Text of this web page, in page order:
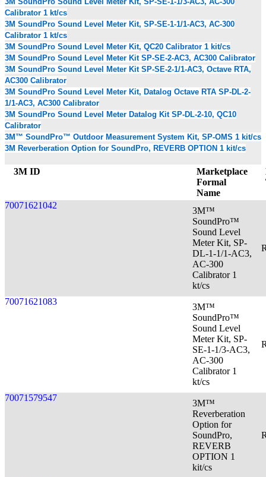
Calibrator 1 kt/cs
3M SoundPro Sound Level Meter Kit, SP-SE-1-1/1-AC3, AC-300
Calibrator 1 kt/cs
3M SoundPro Sound Level Meter Kit, QC20 Calibrator 1 kit/cs
3M SoundPro Sound Level Meter Kit SP-SE-2-AC3, AC300 Calibrator
3M SoundPro Sound Level Meter Kit SP-SE-2-1/1-AC3, Octave RTA,
AC300 Calibrator
3M SoundPro Sound Level Meter Kit, Datalog Octave RTA SP-DL-2-
1/1-AC3, AC300 Calibrator
3M SoundPro Sound Level Meter Datalog Kit SP-DL-2-10, QC10
Calibrator
3M™ SoundPro™ Outdoor Measurement System Kit, SP-OMS 1 kit/cs
3M Reverberation Option for SoundPro, REVERB OPTION 1 kit/cs
3M ID
Marketplace
Formal
Name
70071621042
3M™
SoundPro™
Sound Level
Meter Kit, SP-
DL-1-1/1-AC3,
AC-300
Calibrator 1
kt/cs
70071621083
3M™
SoundPro™
Sound Level
Meter Kit, SP-
SE-1-1/3-AC3,
AC-300
Calibrator 1
kt/cs
70071579547
3M™
Reverberation
Option for
SoundPro,
REVERB
OPTION 1
kit/cs